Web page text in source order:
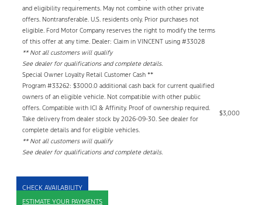
and eligibility requirements. May not combine with other private
offers. Nontransferable. U.S. residents only. Prior purchases not
eligible. Ford Motor Company reserves the right to modify the terms
of this offer at any time. Dealer: Claim in VINCENT using #33028
** Not all customers will qualify
See dealer for qualifications and complete details.
Special Owner Loyalty Retail Customer Cash **
Program #33262: $3000.0 additional cash back for current qualified
owners of an eligible vehicle. Not compatible with other public
offers. Compatible with ICI & Affinity. Proof of ownership required.
Take delivery from dealer stock by 2026-09-30. See dealer for
complete details and for eligible vehicles.
** Not all customers will qualify
See dealer for qualifications and complete details.
$3,000
CHECK AVAILABILITY
ESTIMATE YOUR PAYMENTS